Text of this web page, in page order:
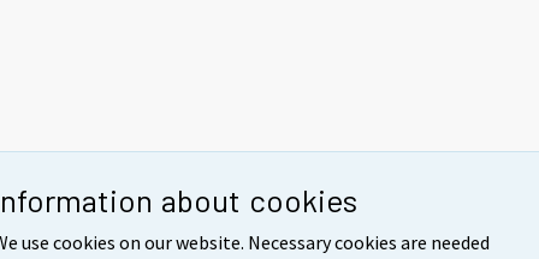
about cookies
use cookies on our website. Necessary cookies are needed